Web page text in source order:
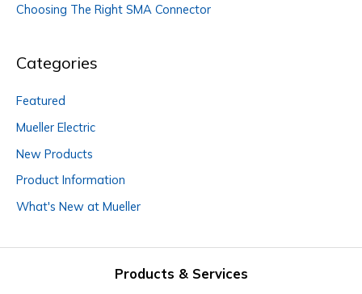
Choosing The Right SMA Connector
Categories
Featured
Mueller Electric
New Products
Product Information
What's New at Mueller
Products & Services